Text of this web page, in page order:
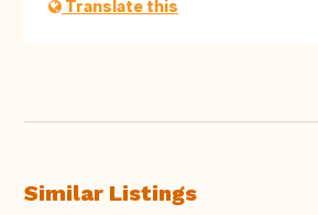
Translate this
Similar Listings